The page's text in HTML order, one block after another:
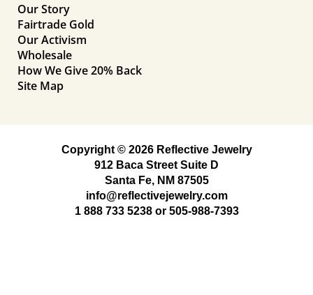
Our Story
Fairtrade Gold
Our Activism
Wholesale
How We Give 20% Back
Site Map
Copyright © 2026 Reflective Jewelry
912 Baca Street Suite D
Santa Fe, NM 87505
info@reflectivejewelry.com
1 888 733 5238or 505-988-7393